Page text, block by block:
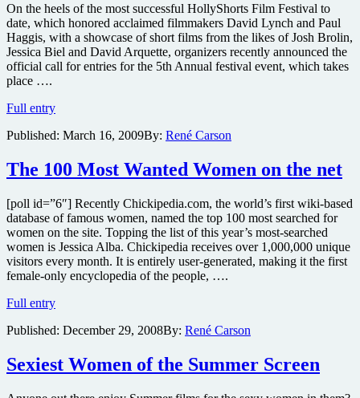
On the heels of the most successful HollyShorts Film Festival to
date, which honored acclaimed filmmakers David Lynch and Paul
Haggis, with a showcase of short films from the likes of Josh Brolin,
Jessica Biel and David Arquette, organizers recently announced the
official call for entries for the 5th Annual festival event, which takes
place ….
Full entryHollyShorts
to
’08
event,
featured
the
work
of
Josh
Brolin,
Biel
and
David
Published: March 16, 2009By: René Carson
The 100 Most Wanted Women on the net
[poll id=”6″] Recently Chickipedia.com, the world’s first wiki-based
database of famous women, named the top 100 most searched for
women on the site. Topping the list of this year’s most-searched
women is Jessica Alba. Chickipedia receives over 1,000,000 unique
visitors every month. It is entirely user-generated, making it the first
female-only encyclopedia of the people, ….
Full entryThe
Most
Women
on
Published: December 29, 2008By: René Carson
Sexiest Women of the Summer Screen